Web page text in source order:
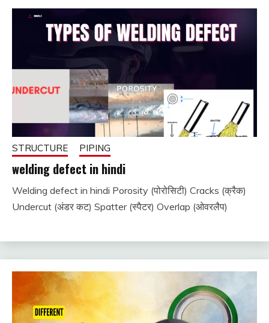
STRUCTURE PIPING
welding defect in hindi
December
25, 2023
fitterkipurijankari
Welding defect in hindi Porosity (पोरोसिटी) Cracks (क्रैक)
Undercut (अंडर कट) Spatter (स्पैटर) Overlap (ओवरलैप)